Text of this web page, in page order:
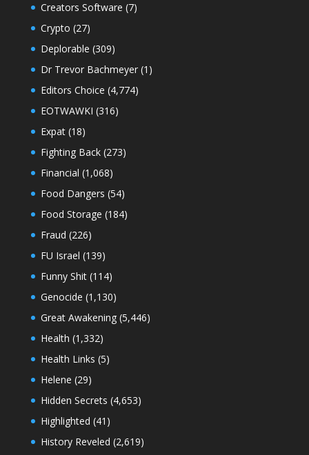
Creators Software (7)
Crypto (27)
Deplorable (309)
Dr Trevor Bachmeyer(1)
Editors Choice (4,774)
EOTWAWKI (316)
Expat(18)
Fighting Back(273)
Financial (1,068)
Food Dangers (54)
Food Storage (184)
Fraud (226)
FU Israel (139)
Funny Shit(114)
Genocide (1,130)
Great Awakening(5,446)
Health (1,332)
Health Links (5)
Helene (29)
Hidden Secrets (4,653)
Highlighted (41)
History Reveled (2,619)